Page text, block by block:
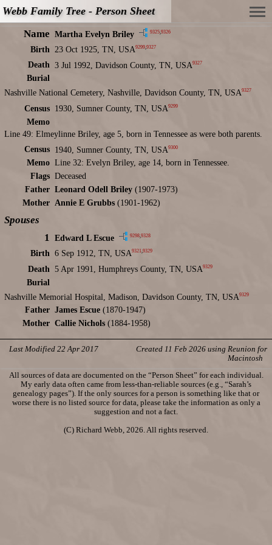
Webb Family Tree - Person Sheet
Name Martha Evelyn Briley 9325,9326
Birth 23 Oct 1925, TN, USA9299,9327
Death 3 Jul 1992, Davidson County, TN, USA9327
Burial
Nashville National Cemetery, Nashville, Davidson County, TN, USA9327
Census 1930, Sumner County, TN, USA9299
Memo
Line 49: Elmeylinne Briley, age 5, born in Tennessee as were both parents.
Census 1940, Sumner County, TN, USA9300
Memo Line 32: Evelyn Briley, age 14, born in Tennessee.
Flags Deceased
Father Leonard Odell Briley (1907-1973)
Mother Annie E Grubbs (1901-1962)
Spouses
1 Edward L Escue 9298,9328
Birth 6 Sep 1912, TN, USA9321,9329
Death 5 Apr 1991, Humphreys County, TN, USA9329
Burial
Nashville Memorial Hospital, Madison, Davidson County, TN, USA9329
Father James Escue (1870-1947)
Mother Callie Nichols (1884-1958)
Last Modified 22 Apr 2017
Created 11 Feb 2026 using Reunion for
Macintosh
All sources of data are documented on the “Person Sheet” for each individual.
My early data often came from less-than-reliable sources (e.g., “Sarah’s
genealogy pages”). If the only sources for a person is something like that or
worse there is no listed source for data, please take the information as only a
suggestion and not a fact.
(C) Richard Webb, 2026. All rights reserved.